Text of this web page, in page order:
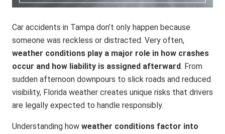
Car accidents in Tampa don’t only happen because
someone was reckless or distracted. Very often,
weather conditions play a major role in how crashes
occur and how liability is assigned afterward. From
sudden afternoon downpours to slick roads and reduced
visibility, Florida weather creates unique risks that drivers
are legally expected to handle responsibly.
Understanding how weather conditions factor into